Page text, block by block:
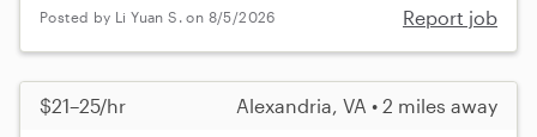
Posted by Li Yuan S. on 8/5/2026 Report job
$21–25/hr Alexandria, VA • 2 miles away